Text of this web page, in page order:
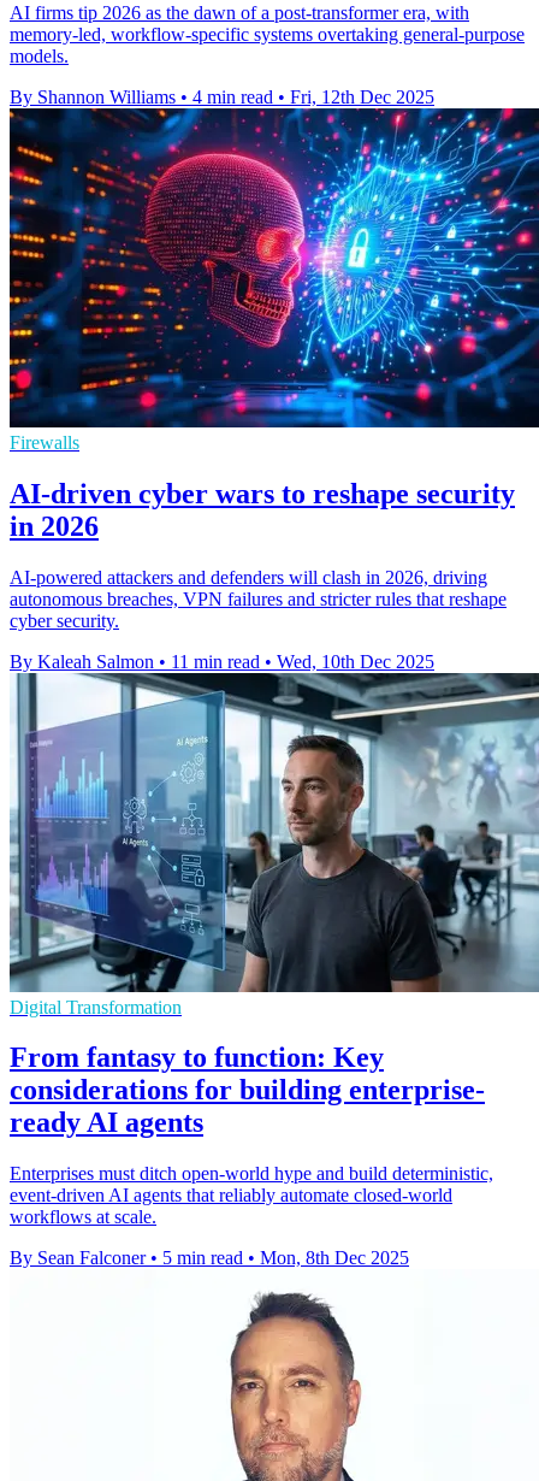
AI firms tip 2026 as the dawn of a post-transformer era, with
memory-led, workflow-specific systems overtaking general-purpose
models.
By Shannon Williams • 4 min read • Fri, 12th Dec 2025
Firewalls
AI-driven cyber wars to reshape security
in 2026
AI-powered attackers and defenders will clash in 2026, driving
autonomous breaches, VPN failures and stricter rules that reshape
cyber security.
By Kaleah Salmon • 11 min read • Wed, 10th Dec 2025
Digital Transformation
From fantasy to function: Key
considerations for building enterprise-
ready AI agents
Enterprises must ditch open-world hype and build deterministic,
event-driven AI agents that reliably automate closed-world
workflows at scale.
By Sean Falconer • 5 min read • Mon, 8th Dec 2025